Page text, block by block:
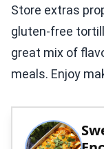
Store extras
gluten-free
great mix of
meals. Enjoy